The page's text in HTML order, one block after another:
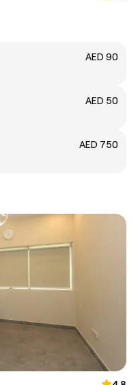
AED 90
AED 50
AED 750